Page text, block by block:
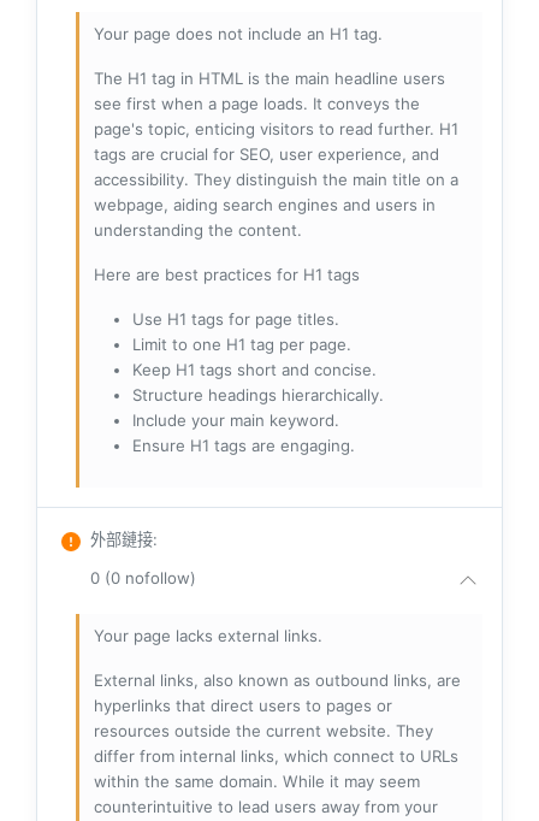
Your page does not include an H1 tag.
The H1 tag in HTML is the main headline users
see first when a page loads. It conveys the
page's topic, enticing visitors to read further. H1
tags are crucial for SEO, user experience, and
accessibility. They distinguish the main title on a
webpage, aiding search engines and users in
understanding the content.
Here are best practices for H1 tags
Use H1 tags for page titles.
Limit to one H1 tag per page.
Keep H1 tags short and concise.
Structure headings hierarchically.
Include your main keyword.
Ensure H1 tags are engaging.
外部鏈接:
0 (0 nofollow)
Your page lacks external links.
External links, also known as outbound links, are
hyperlinks that direct users to pages or
resources outside the current website. They
differ from internal links, which connect to URLs
within the same domain. While it may seem
counterintuitive to lead users away from your